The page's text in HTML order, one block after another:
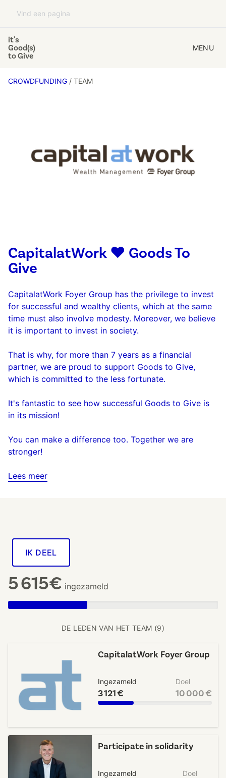
it's
Good(s)
to Give
MENU
CROWDFUNDING / TEAM
CapitalatWork ❤️ Goods To
Give
CapitalatWork Foyer Group has the privilege to invest
for successful and wealthy clients, which at the same
time must also involve modesty. Moreover, we believe
it is important to invest in society.
That is why, for more than 7 years as a financial
partner, we are proud to support Goods to Give,
which is committed to the less fortunate.
It's fantastic to see how successful Goods to Give is
in its mission!
You can make a difference too. Together we are
stronger!
Lees meer
IK DEEL
5 615€ ingezameld
DE LEDEN VAN HET TEAM (9)
CapitalatWork Foyer Group
Ingezameld
3 121 €
Doel
10 000 €
Participate in solidarity
Ingezameld Doel